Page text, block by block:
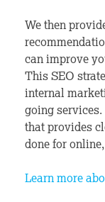
We then
can improve
This SEO
internal
going
that provides
done for
Learn more